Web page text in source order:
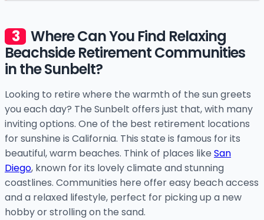
Where Can You Find Relaxing
Beachside Retirement Communities
in the Sunbelt?
Looking to retire where the warmth of the sun greets
you each day? The Sunbelt offers just that, with many
inviting options. One of the best retirement locations
for sunshine is California. This state is famous for its
beautiful, warm beaches. Think of places like San
Diego, known for its lovely climate and stunning
coastlines. Communities here offer easy beach access
and a relaxed lifestyle, perfect for picking up a new
hobby or strolling on the sand.